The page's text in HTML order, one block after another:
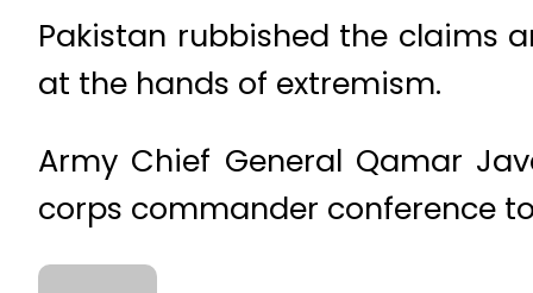
Pakistan rubbished the claims
at the hands of extremism.
Army Chief General Qamar
corps commander conference